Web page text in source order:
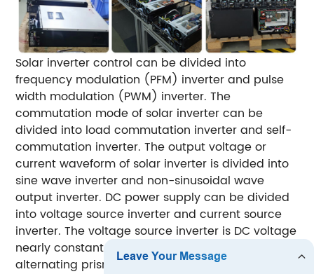
Solar inverter control can be divided into
frequency modulation (PFM) inverter and pulse
width modulation (PWM) inverter. The
commutation mode of solar inverter can be
divided into load commutation inverter and self-
commutation inverter. The output voltage or
current waveform of solar inverter is divided into
sine wave inverter and non-sinusoidal wave
output inverter. DC power supply can be divided
into voltage source inverter and current source
inverter. The voltage source inverter is DC voltage
nearly constant, and the output voltage is
alternating prismatic wave; The current source